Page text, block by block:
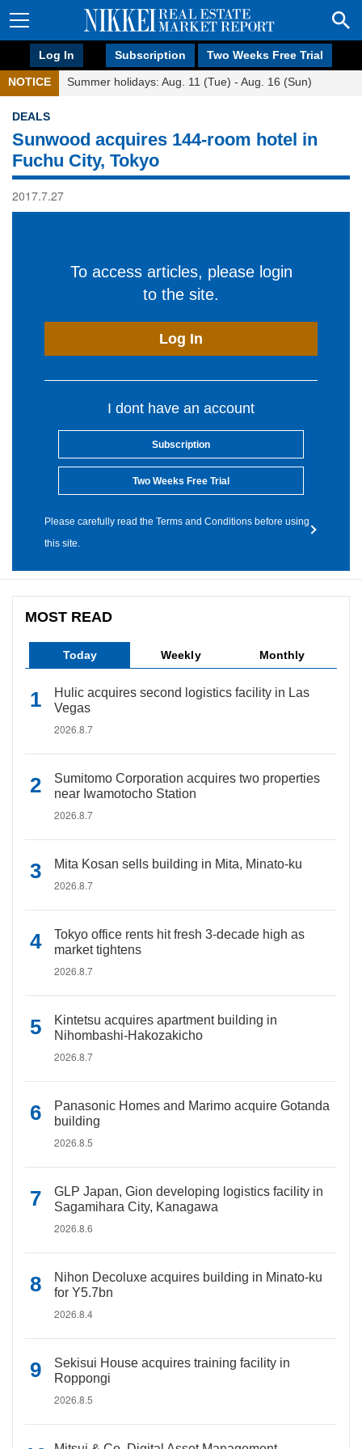
Log In Subscription Two Weeks Free Trial
NOTICE Summer holidays: Aug. 11 (Tue) - Aug. 16 (Sun)
DEALS
Sunwood acquires 144-room hotel in
Fuchu City, Tokyo
2017.7.27
To access articles, please login
to the site.
Log In
I dont have an account
Subscription
Two Weeks Free Trial
Please carefully read the Terms and Conditions before using
this site.
MOST READ
Today Weekly Monthly
Hulic acquires second logistics facility in Las
Vegas
2026.8.7
Sumitomo Corporation acquires two properties
near Iwamotocho Station
2026.8.7
Mita Kosan sells building in Mita, Minato-ku
2026.8.7
Tokyo office rents hit fresh 3-decade high as
market tightens
2026.8.7
Kintetsu acquires apartment building in
Nihombashi-Hakozakicho
2026.8.7
Panasonic Homes and Marimo acquire Gotanda
building
2026.8.5
GLP Japan, Gion developing logistics facility in
Sagamihara City, Kanagawa
2026.8.6
Nihon Decoluxe acquires building in Minato-ku
for Y5.7bn
2026.8.4
Sekisui House acquires training facility in
Roppongi
2026.8.5